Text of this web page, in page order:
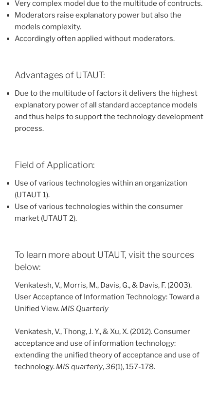
Very complex model due to the multitude of contructs.
Moderators raise explanatory power but also the
models complexity.
Accordingly often applied without moderators.
Advantages of UTAUT:
Due to the multitude of factors it delivers the highest
explanatory power of all standard acceptance models
and thus helps to support the technology development
process.
Field of Application:
Use of various technologies within an organization
(UTAUT 1).
Use of various technologies within the consumer
market (UTAUT 2).
To learn more about UTAUT, visit the sources
below:
Venkatesh, V., Morris, M., Davis, G., & Davis, F. (2003).
User Acceptance of Information Technology: Toward a
Unified View. MIS Quarterly
Venkatesh, V., Thong, J. Y., & Xu, X. (2012). Consumer
acceptance and use of information technology:
extending the unified theory of acceptance and use of
technology. MIS quarterly,36(1), 157-178.